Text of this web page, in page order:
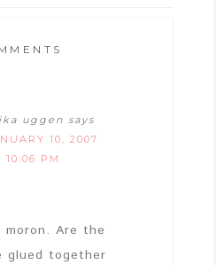
uggen says
10, 2007
10:06 PM
moron. Are the
glued together